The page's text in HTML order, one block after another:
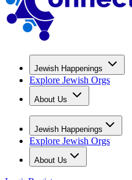
Jewish Happenings
Explore Jewish Orgs
About Us
Jewish Happenings
Explore Jewish Orgs
About Us